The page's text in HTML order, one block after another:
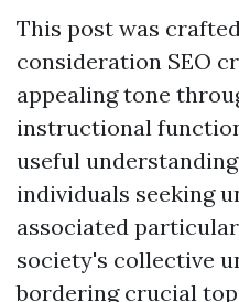
This post was
consideration SEO
appealing tone
instructional
useful
individuals seeking
associated
society's collective
bordering crucial